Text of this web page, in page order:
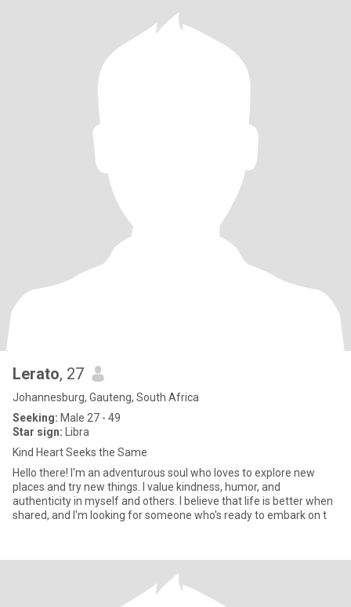
Lerato, 27
Johannesburg, Gauteng, South Africa
Seeking: Male 27 - 49
Star sign: Libra
Kind Heart Seeks the Same
Hello there! I'm an adventurous soul who loves to explore new
places and try new things. I value kindness, humor, and
authenticity in myself and others. I believe that life is better when
shared, and I'm looking for someone who's ready to embark on t